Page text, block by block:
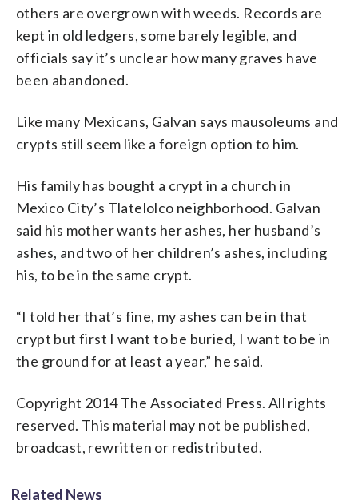
others are overgrown with weeds. Records are
kept in old ledgers, some barely legible, and
officials say it’s unclear how many graves have
been abandoned.
Like many Mexicans, Galvan says mausoleums and
crypts still seem like a foreign option to him.
His family has bought a crypt in a church in
Mexico City’s Tlatelolco neighborhood. Galvan
said his mother wants her ashes, her husband’s
ashes, and two of her children’s ashes, including
his, to be in the same crypt.
“I told her that’s fine, my ashes can be in that
crypt but first I want to be buried, I want to be in
the ground for at least a year,” he said.
Copyright 2014 The Associated Press. All rights
reserved. This material may not be published,
broadcast, rewritten or redistributed.
Related News